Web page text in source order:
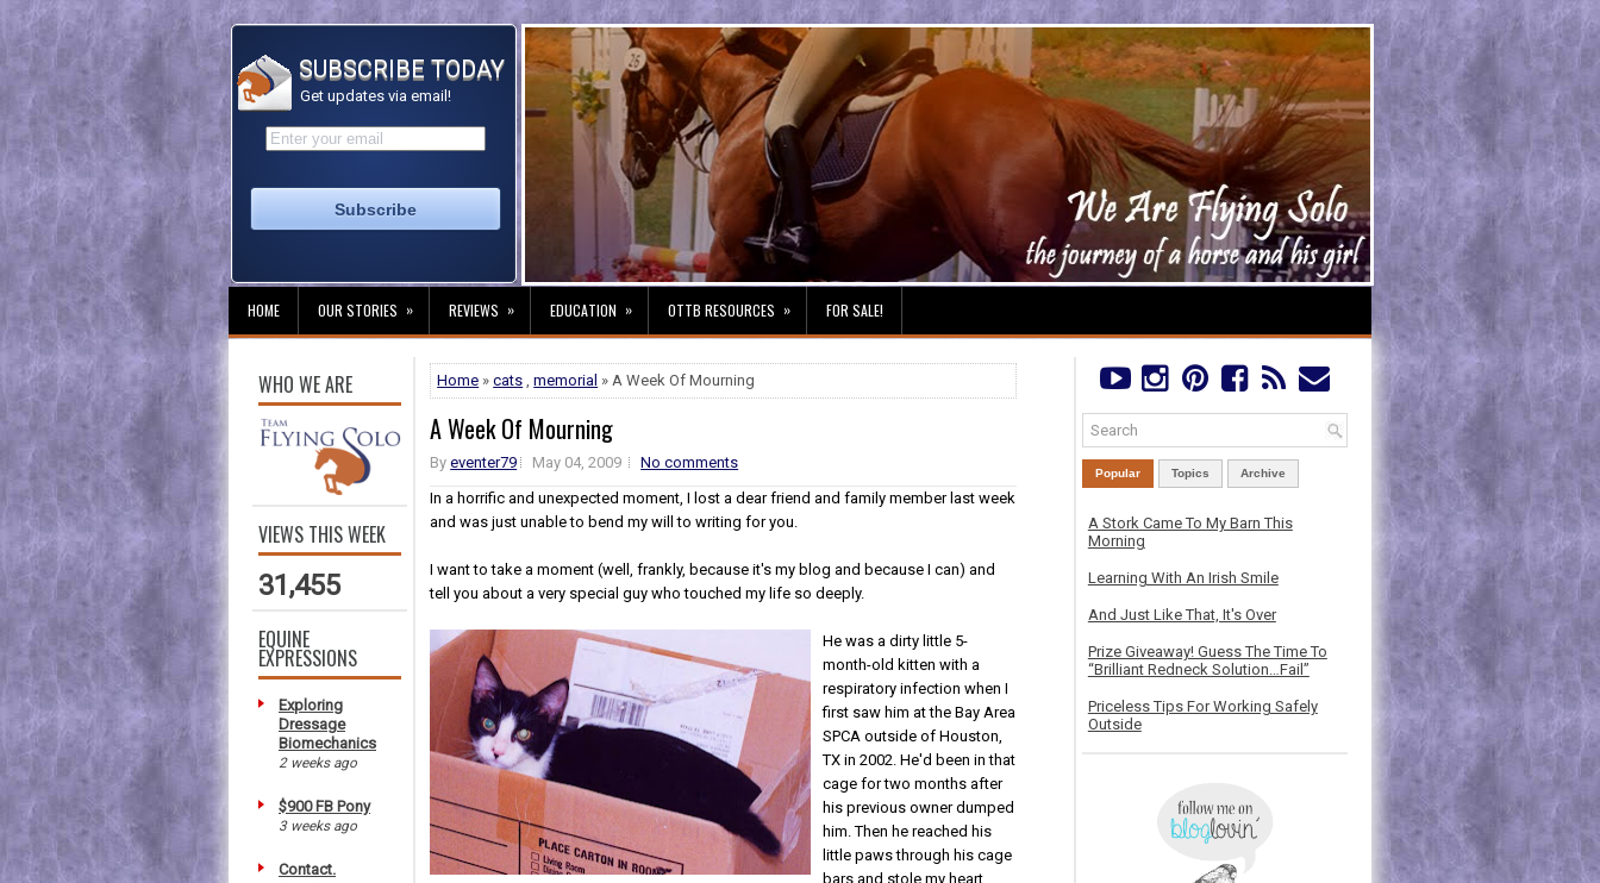
SUBSCRIBE TODAY
Get updates via email!
HOME OUR STORIES » REVIEWS » EDUCATION » OTTB RESOURCES » FOR SALE!
WHO WE ARE
VIEWS THIS WEEK
31,455
EQUINE
EXPRESSIONS
Exploring
Dressage
Biomechanics
2 weeks ago
$900 FB Pony
3 weeks ago
Contact.
Home »cats ,memorial » A Week Of Mourning
A Week Of Mourning
Byeventer79 May 04, 2009
No comments
In a horrific and unexpected moment, I lost a dear friend and family member last week
and was just unable to bend my will to writing for you.
I want to take a moment (well, frankly, because it's my blog and because I can) and
tell you about a very special guy who touched my life so deeply.
He was a dirty little 5-
month-old kitten with a
respiratory infection when I
first saw him at the Bay Area
SPCA outside of Houston,
TX in 2002. He'd been in that
cage for two months after
his previous owner dumped
him. Then he reached his
little paws through his cage
bars and stole my heart
Popular Topics Archive
A Stork Came To My Barn This
Morning
Learning With An Irish Smile
And Just Like That, It's Over
Prize Giveaway! Guess The Time To
“Brilliant Redneck Solution…Fail”
Priceless Tips For Working Safely
Outside